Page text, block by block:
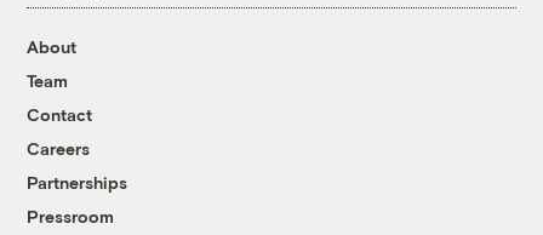
About
Team
Contact
Careers
Partnerships
Pressroom